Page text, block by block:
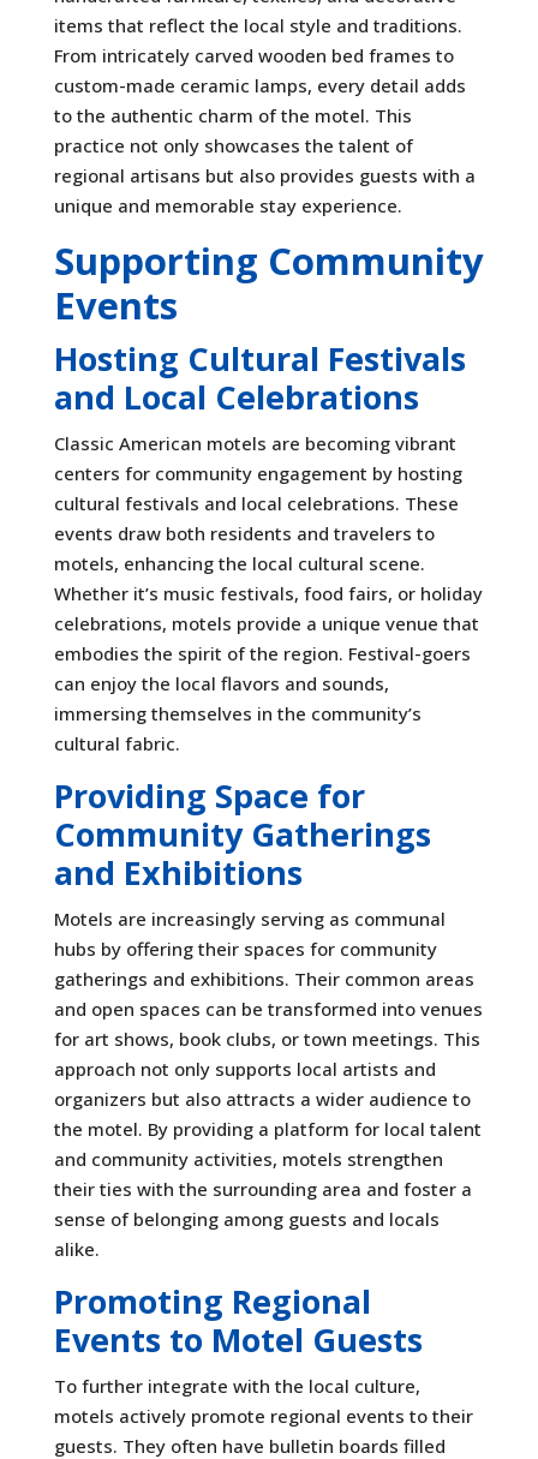
items that reflect the local style and traditions.
From intricately carved wooden bed frames to
custom-made ceramic lamps, every detail adds
to the authentic charm of the motel. This
practice not only showcases the talent of
regional artisans but also provides guests with a
unique and memorable stay experience.
Supporting Community
Events
Hosting Cultural Festivals
and Local Celebrations
Classic American motels are becoming vibrant
centers for community engagement by hosting
cultural festivals and local celebrations. These
events draw both residents and travelers to
motels, enhancing the local cultural scene.
Whether it’s music festivals, food fairs, or holiday
celebrations, motels provide a unique venue that
embodies the spirit of the region. Festival-goers
can enjoy the local flavors and sounds,
immersing themselves in the community’s
cultural fabric.
Providing Space for
Community Gatherings
and Exhibitions
Motels are increasingly serving as communal
hubs by offering their spaces for community
gatherings and exhibitions. Their common areas
and open spaces can be transformed into venues
for art shows, book clubs, or town meetings. This
approach not only supports local artists and
organizers but also attracts a wider audience to
the motel. By providing a platform for local talent
and community activities, motels strengthen
their ties with the surrounding area and foster a
sense of belonging among guests and locals
alike.
Promoting Regional
Events to Motel Guests
To further integrate with the local culture,
motels actively promote regional events to their
guests. They often have bulletin boards filled